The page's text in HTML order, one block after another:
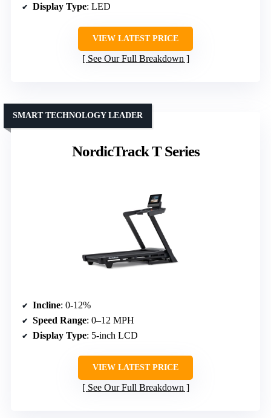
Display Type: LED
VIEW LATEST PRICE
See Our Full Breakdown
NordicTrack T Series
SMART TECHNOLOGY LEADER
Incline: 0-12%
Speed Range: 0–12 MPH
Display Type: 5-inch LCD
VIEW LATEST PRICE
See Our Full Breakdown